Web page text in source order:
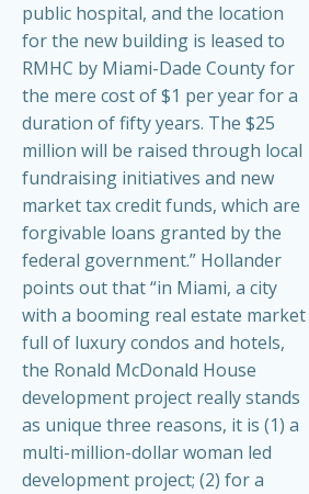
public hospital, and the location
for the new building is leased to
RMHC by Miami-Dade County for
the mere cost of $1 per year for a
duration of fifty years. The $25
million will be raised through local
fundraising initiatives and new
market tax credit funds, which are
forgivable loans granted by the
federal government.” Hollander
points out that “in Miami, a city
with a booming real estate market
full of luxury condos and hotels,
the Ronald McDonald House
development project really stands
as unique three reasons, it is (1) a
multi-million-dollar woman led
development project; (2) for a